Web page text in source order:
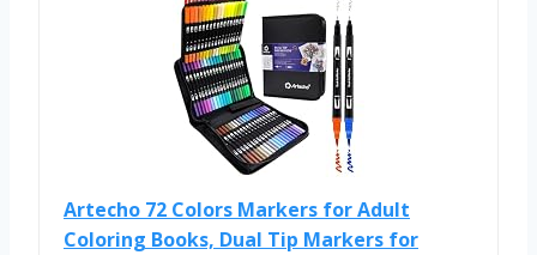
Artecho 72 Colors Markers for Adult
Coloring Books, Dual Tip Markers for